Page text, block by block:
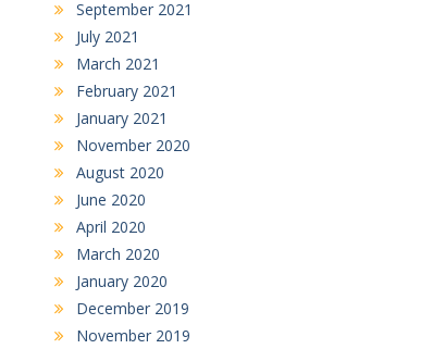
September 2021
July 2021
March 2021
February 2021
January 2021
November 2020
August 2020
June 2020
April 2020
March 2020
January 2020
December 2019
November 2019